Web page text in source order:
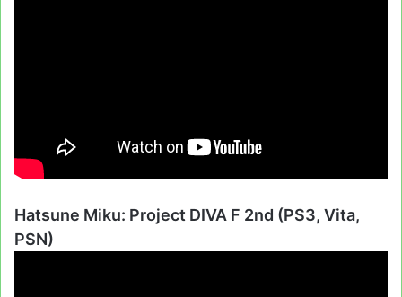
Hatsune Miku: Project DIVA F 2nd (PS3, Vita,
PSN)